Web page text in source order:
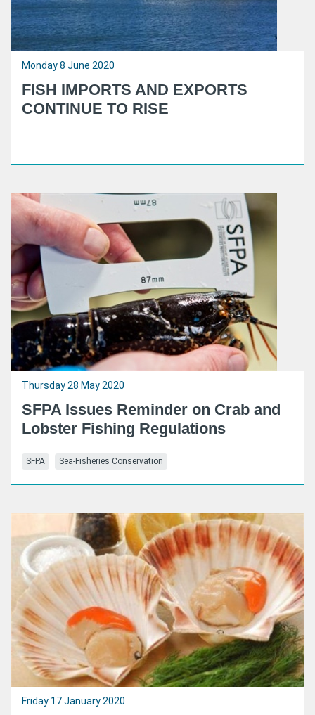
Monday 8 June 2020
FISH IMPORTS AND EXPORTS
CONTINUE TO RISE
Thursday 28 May 2020
SFPA Issues Reminder on Crab and
Lobster Fishing Regulations
SFPA Sea-Fisheries Conservation
Friday 17 January 2020